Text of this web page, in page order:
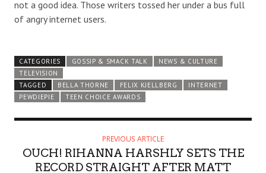
not a good idea. Those writers tossed her under a bus full
of angry internet users.
CATEGORIES GOSSIP & SMACK TALK
NEWS & CULTURE
TELEVISION
TAGGED
BELLA THORNE FELIX KJELLBERG
INTERNET
PEWDIEPIE
TEEN CHOICE AWARDS
PREVIOUS ARTICLE
OUCH! RIHANNA HARSHLY SETS THE
RECORD STRAIGHT AFTER MATT